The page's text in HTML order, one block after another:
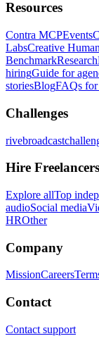
Resources
Contra MCPEvents
LabsCreative
BenchmarkResearch
hiringGuide for
storiesBlogFAQs for
Challenges
Hire Freelancers
Explore allTop
audioSocial media
HROther
Company
MissionCareers
Contact
Contact support